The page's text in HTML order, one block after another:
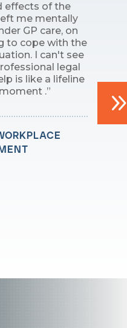
effects of the
me mentally
GP care, on
to cope with the
I can't see
legal
is like a lifeline
.”